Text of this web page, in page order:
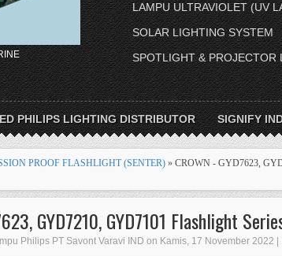
LAMPU ULTRAVIOLET (UV
SOLAR LIGHTING SYSTEM
SPOTLIGHT & PROJECTOR
PHILIPS LIGHTING DISTRIBUTOR SIGNIFY
PROOF FLASHLIGHT (SENTER) » CROWN - GYD7623,
GYD7210, GYD7101 Flashlight
Philips PT Savont Varavi IND on Kamis, 17 November 2022 |